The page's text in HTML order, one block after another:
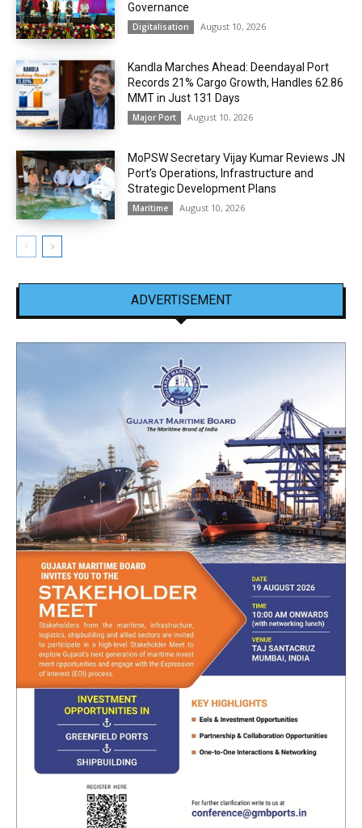
Governance
Digitalisation August 10, 2026
Kandla Marches Ahead: Deendayal Port
Records 21% Cargo Growth, Handles 62.86
MMT in Just 131 Days
Major Port August 10, 2026
MoPSW Secretary Vijay Kumar Reviews JN
Port’s Operations, Infrastructure and
Strategic Development Plans
Maritime August 10, 2026
ADVERTISEMENT